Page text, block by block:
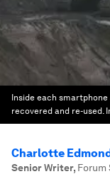
Inside each
recovered and re-used.
Charlotte
Senior Writer, Forum